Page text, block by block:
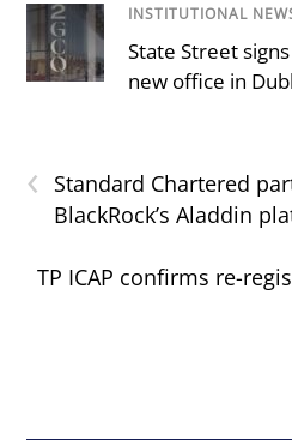
INSTITUTIONAL
State Street
new office in
‹
Standard Chartered
BlackRock’s Aladdin
TP ICAP confirms re-